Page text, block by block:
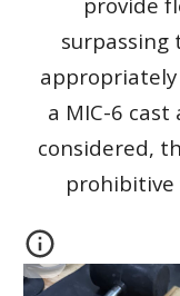
surpassing
appropriately
a MIC-6
considered,
prohibitive